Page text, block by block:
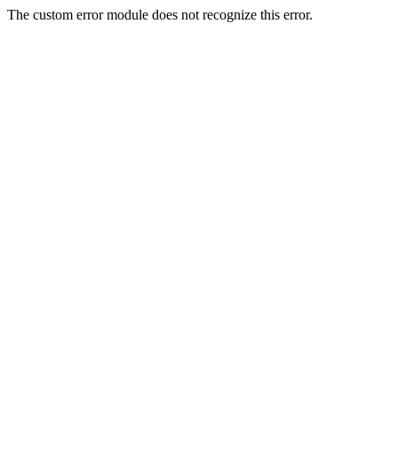
The custom error module does not recognize this error.